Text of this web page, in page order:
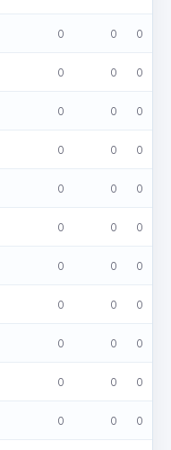
0 0 0
0 0 0
0 0 0
0 0 0
0 0 0
0 0 0
0 0 0
0 0 0
0 0 0
0 0 0
0 0 0